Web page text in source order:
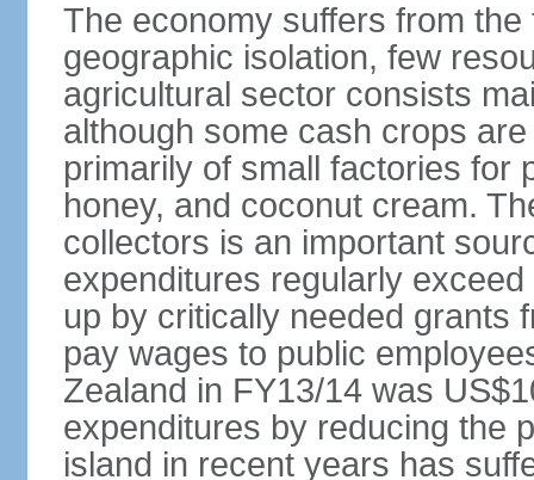
The economy suffers from
geographic isolation, few
agricultural sector consists
although some cash crops
primarily of small factories for
honey, and coconut cream.
collectors is an important
expenditures regularly
up by critically needed grants
pay wages to public
Zealand in FY13/14 was
expenditures by reducing the
island in recent years has